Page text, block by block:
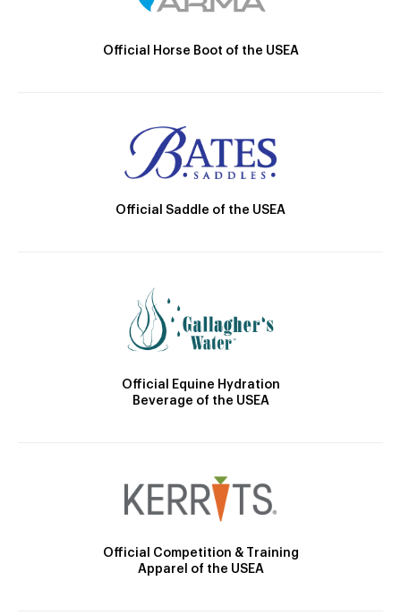
Official Horse Boot of the USEA
Official Saddle of the USEA
Official Equine Hydration
Beverage of the USEA
Official Competition & Training
Apparel of the USEA